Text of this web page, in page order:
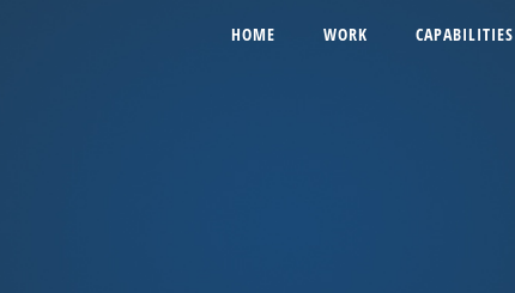
HOME WORK CAPABILITIES